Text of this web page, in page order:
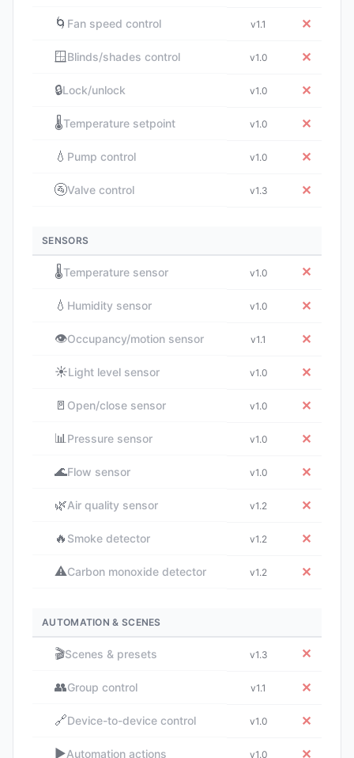
🌀 Fan speed control v1.1 ✕
🪟 Blinds/shades control v1.0 ✕
🔒Lock/unlock v1.0 ✕
🌡️Temperature setpoint v1.0 ✕
💧 Pump control v1.0 ✕
🚰Valve control v1.3 ✕
SENSORS
🌡️Temperature sensor v1.0 ✕
💧 Humidity sensor v1.0 ✕
👁️Occupancy/motion sensor v1.1 ✕
☀️Light level sensor v1.0 ✕
🚪 Open/close sensor v1.0 ✕
📊Pressure sensor v1.0 ✕
🌊Flow sensor v1.0 ✕
🌿Air quality sensor v1.2 ✕
🔥 Smoke detector v1.2 ✕
⚠️Carbon monoxide detector v1.2 ✕
AUTOMATION & SCENES
🎬Scenes & presets v1.3 ✕
👥Group control v1.1 ✕
🔗Device-to-device control v1.0 ✕
▶️Automation actions v1.0 ✕